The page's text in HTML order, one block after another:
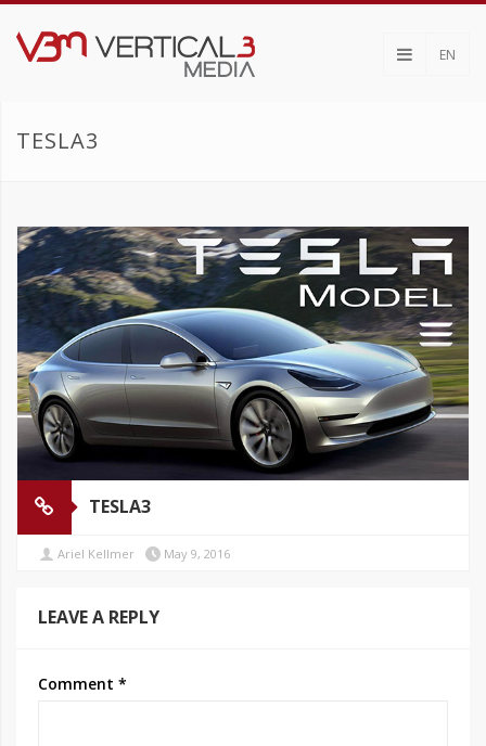
EN
TESLA3
TESLA3
Ariel Kellmer May 9, 2016
LEAVE A REPLY
Comment *